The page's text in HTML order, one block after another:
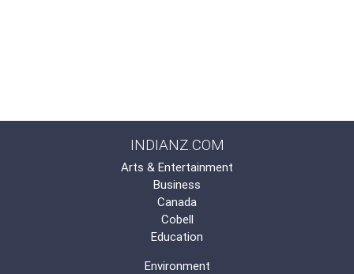
INDIANZ.COM
Arts & Entertainment
Business
Canada
Cobell
Education
Environment